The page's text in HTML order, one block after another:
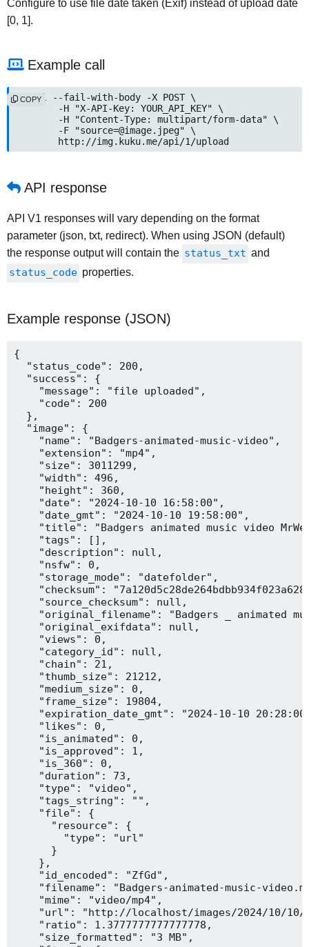
Configure to use file date taken (Exif) instead of upload date
[0, 1].
Example call
curl --fail-with-body -X POST \
	http://img.kuku.me/api/1/upload
COPY
API response
API V1 responses will vary depending on the format
parameter (json, txt, redirect). When using JSON (default)
the response output will contain the status_txt and
status_code properties.
Example response (JSON)
{
  "status_code": 200,
  "success": {
    "message": "file uploaded",
    "code": 200
  },
  "image": {
    "name": "Badgers-animated-music-video",
    "extension": "mp4",
    "size": 3011299,
    "width": 496,
    "height": 360,
    "date": "2024-10-10 16:58:00",
    "date_gmt": "2024-10-10 19:58:00",
"title": "Badgers animated music video
    "tags": [],
    "description": null,
    "nsfw": 0,
    "storage_mode": "datefolder",
"checksum":
    "source_checksum": null,
"original_filename": "Badgers _ animated
    "original_exifdata": null,
    "views": 0,
    "category_id": null,
    "chain": 21,
    "thumb_size": 21212,
    "medium_size": 0,
    "frame_size": 19804,
"expiration_date_gmt": "2024-10-10
    "likes": 0,
    "is_animated": 0,
    "is_approved": 1,
    "is_360": 0,
    "duration": 73,
    "type": "video",
    "tags_string": "",
    "file": {
      "resource": {
        "type": "url"
      }
    },
    "id_encoded": "ZfGd",
"filename": "Badgers-animated-music-
    "mime": "video/mp4",
"url": "http://localhost/images/2024/10/
    "ratio": 1.3777777777777778,
    "size_formatted": "3 MB",